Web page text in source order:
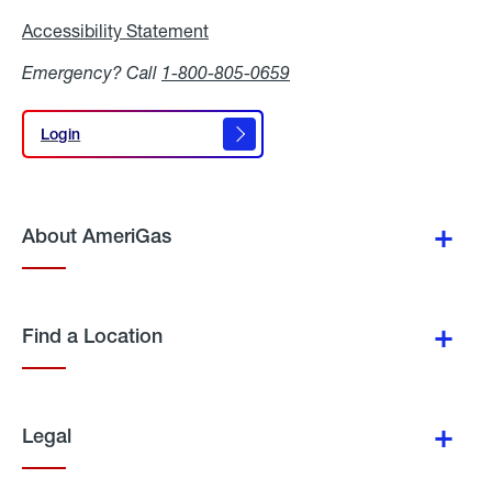
Accessibility Statement
Emergency? Call 1-800-805-0659
Login
Login
About AmeriGas
Find a Location
Legal